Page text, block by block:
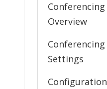
Conferencing
Overview
Conferencing
Settings
Configuration